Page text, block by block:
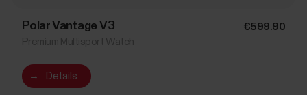
Polar Vantage V3 €599.90
→ Details